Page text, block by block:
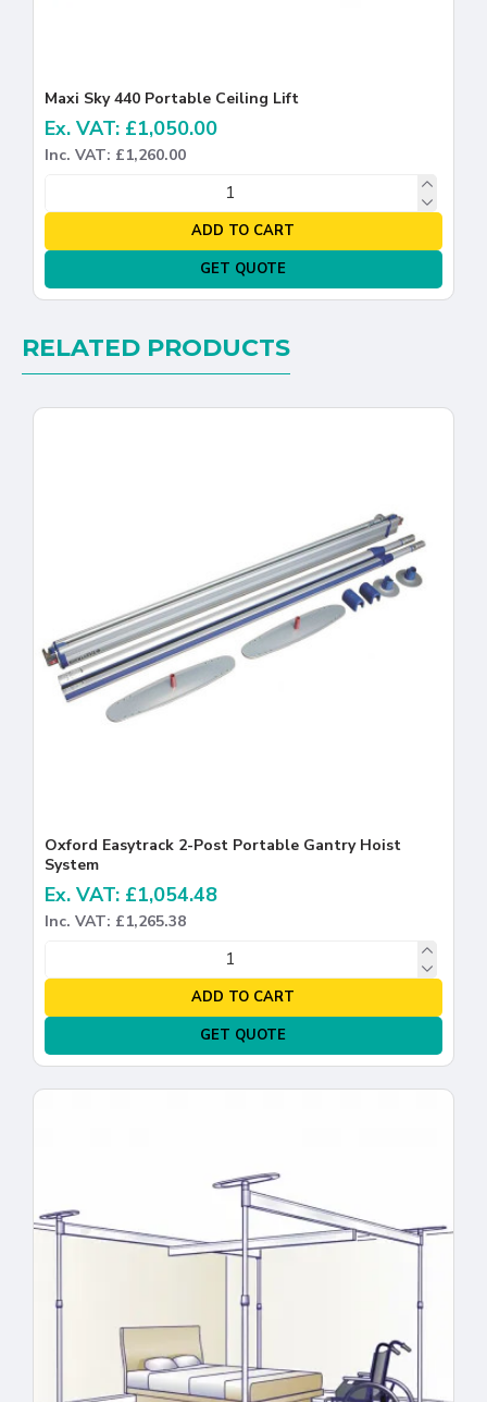
Maxi Sky 440 Portable Ceiling Lift
Ex. VAT: £1,050.00
Inc. VAT: £1,260.00
ADD TO CART
GET QUOTE
RELATED PRODUCTS
Oxford Easytrack 2-Post Portable Gantry Hoist
System
Ex. VAT: £1,054.48
Inc. VAT: £1,265.38
ADD TO CART
GET QUOTE